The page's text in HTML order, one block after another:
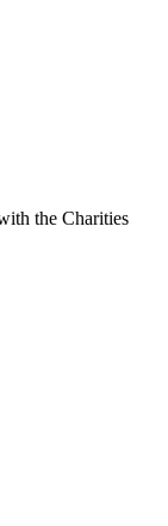
the Charities